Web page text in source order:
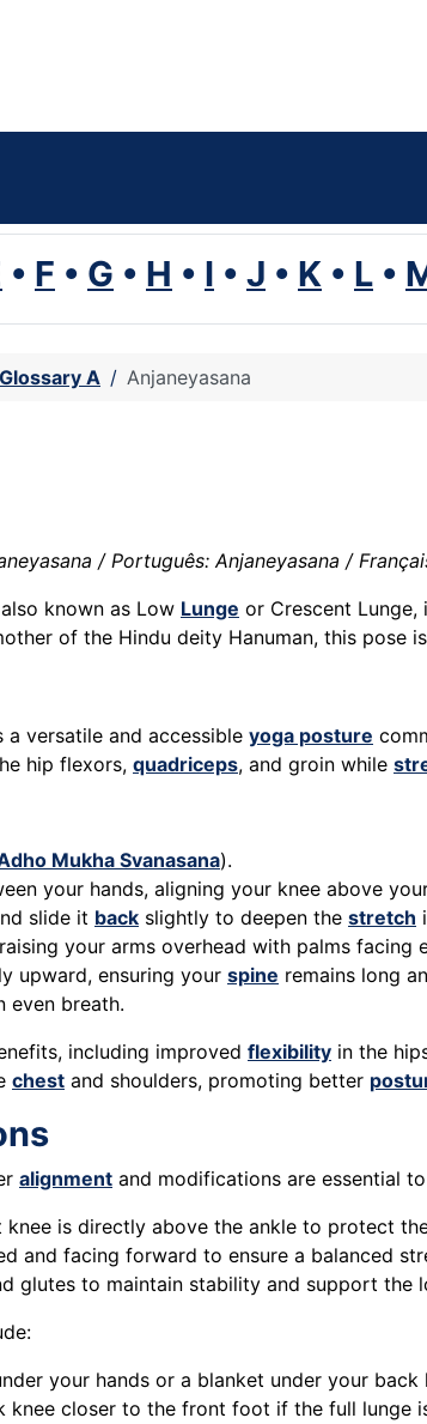
• F • G • H • I • J • K • L •
Glossary A Anjaneyasana
/ Português: Anjaneyasana /
known as Low Lunge or Crescent Lunge,
of the Hindu deity Hanuman, this pose
a versatile and accessible yoga posture
hip flexors, quadriceps, and groin while
Mukha Svanasana).
your hands, aligning your knee above
slide it back slightly to deepen the stretch
your arms overhead with palms facing
upward, ensuring your spine remains long
even breath.
including improved flexibility in the
chest and shoulders, promoting better
alignment and modifications are essential
knee is directly above the ankle to protect
and facing forward to ensure a balanced
glutes to maintain stability and support the
your hands or a blanket under your
knee closer to the front foot if the full lunge